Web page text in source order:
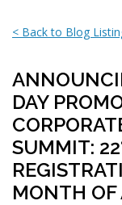
< Back to Blog
DAY
SUMMIT:
MONTH OF